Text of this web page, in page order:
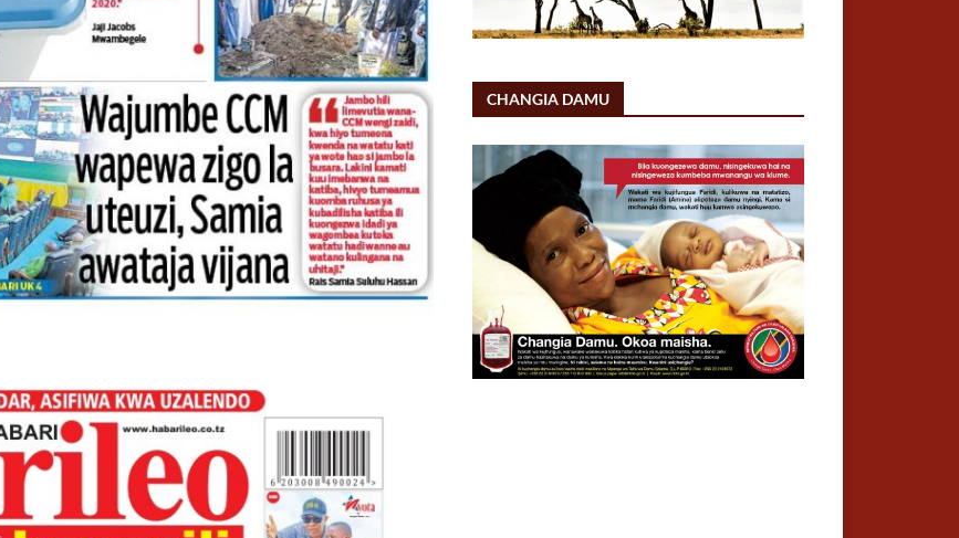
CHANGIA DAMU